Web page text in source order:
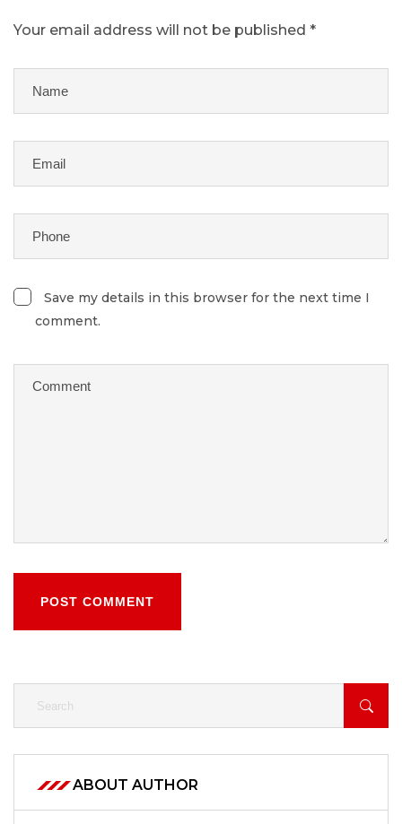
Your email address will not be published *
Save my details in this browser for the next time I
comment.
POST COMMENT
ABOUT AUTHOR